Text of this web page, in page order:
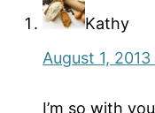
Kathy
August 1,
I’m so with